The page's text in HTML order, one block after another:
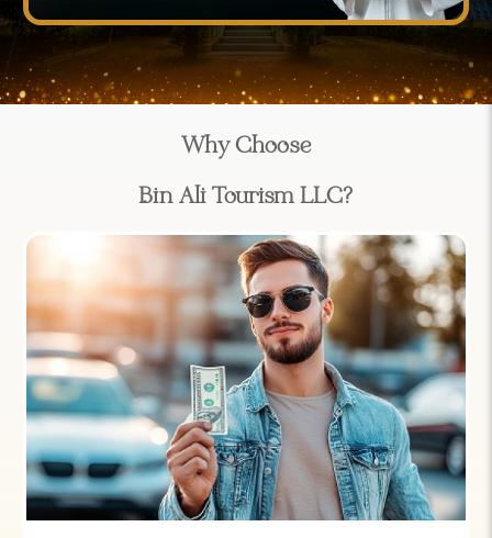
Why Choose
Bin Ali Tourism LLC?